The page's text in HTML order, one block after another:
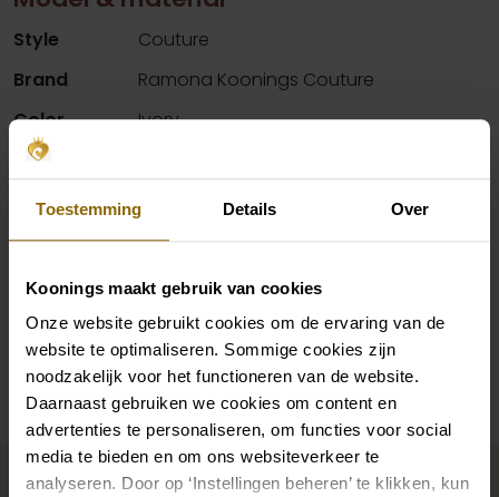
Toestemming Details Over
Koonings maakt gebruik van cookies
Onze website gebruikt cookies om de ervaring van de
website te optimaliseren. Sommige cookies zijn
noodzakelijk voor het functioneren van de website.
Daarnaast gebruiken we cookies om content en
advertenties te personaliseren, om functies voor social
media te bieden en om ons websiteverkeer te
analyseren. Door op ‘Instellingen beheren’ te klikken, kun
Style
Couture
Brand
Ramona Koonings Couture
Color
Ivory
Details
Neck
V-neck
Silhouette
Mermaid
Sleeves
Straps
Availability per shop
Complete your bridal look